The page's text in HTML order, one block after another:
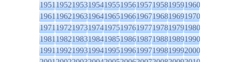
1951195219531954195519561957195819591960
1961196219631964196519661967196819691970
1971197219731974197519761977197819791980
1981198219831984198519861987198819891990
1991199219931994199519961997199819992000